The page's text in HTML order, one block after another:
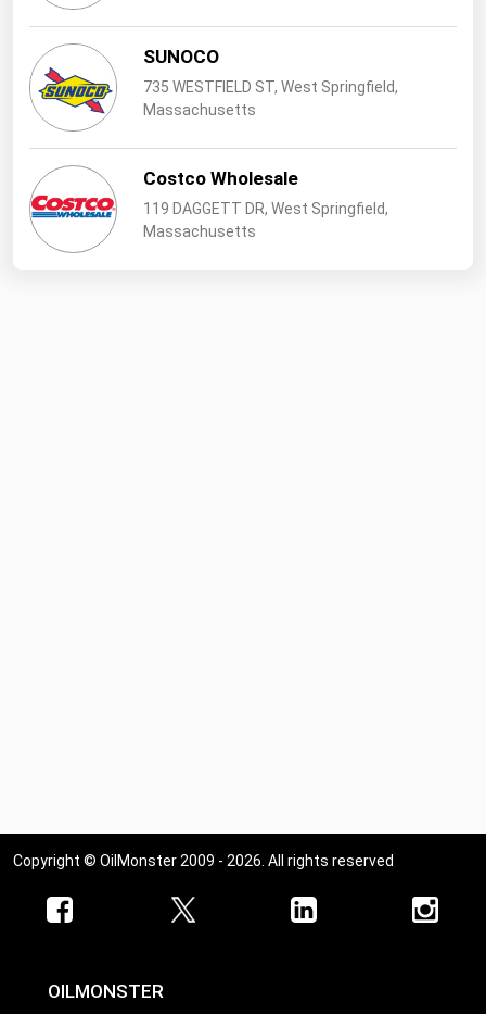
SUNOCO
735 WESTFIELD ST, West Springfield,
Massachusetts
Costco Wholesale
119 DAGGETT DR, West Springfield,
Massachusetts
Copyright © OilMonster 2009 - 2026. All rights reserved
OILMONSTER
Washington
West Virginia
Wisconsin
Wyoming